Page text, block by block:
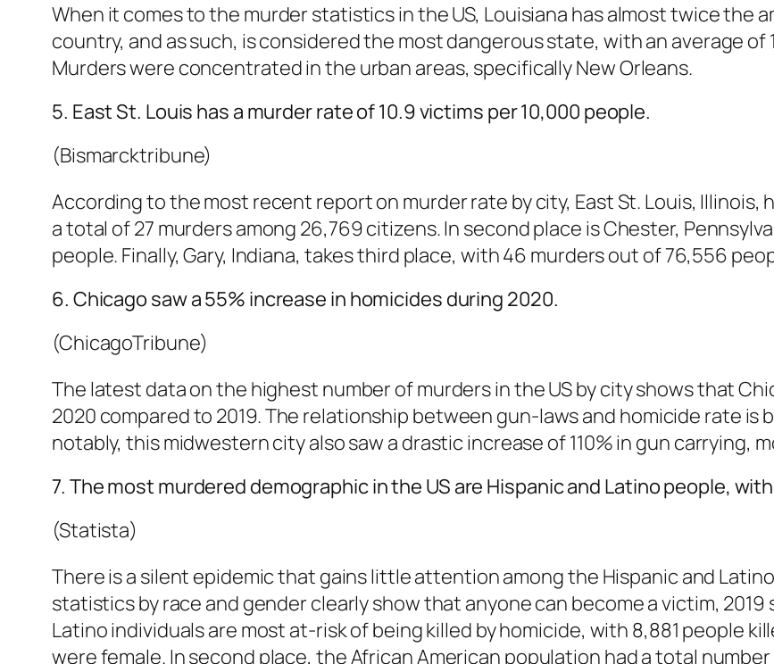
When it comes to the murder statistics in the US, Louisiana has almost twice the
country, and as such, is considered the most dangerous state, with an average of
Murders were concentrated in the urban areas, specifically New Orleans.
5. East St. Louis has a murder rate of 10.9 victims per 10,000 people.
(Bismarcktribune)
According to the most recent report on murder rate by city, East St. Louis, Illinois,
a total of 27 murders among 26,769 citizens. In second place is Chester,
people. Finally, Gary, Indiana, takes third place, with 46 murders out of 76,556
6. Chicago saw a 55% increase in homicides during 2020.
(ChicagoTribune)
The latest data on the highest number of murders in the US by city shows that
2020 compared to 2019. The relationship between gun-laws and homicide rate
notably, this midwestern city also saw a drastic increase of 110% in gun carrying,
7. The most murdered demographic in the US are Hispanic and Latino people,
(Statista)
There is a silent epidemic that gains little attention among the Hispanic and
statistics by race and gender clearly show that anyone can become a victim,
Latino individuals are most at-risk of being killed by homicide, with 8,881 people
were female. In second place, the African American population had a total